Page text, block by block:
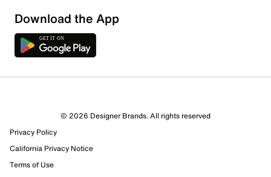
Sort by
Download the App
© 2026 Designer Brands. All rights reserved
Privacy Policy
California Privacy Notice
Terms of Use